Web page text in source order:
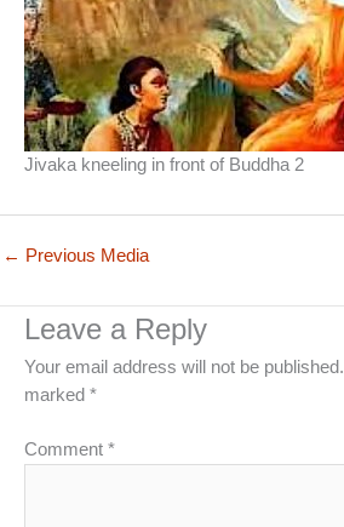
Jivaka kneeling in front of Buddha 2
← Previous Media
Leave a Reply
Your email address will not be published.
marked *
Comment *